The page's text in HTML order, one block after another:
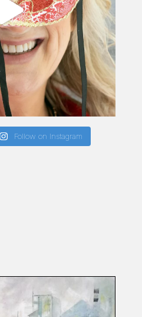
Follow on Instagram